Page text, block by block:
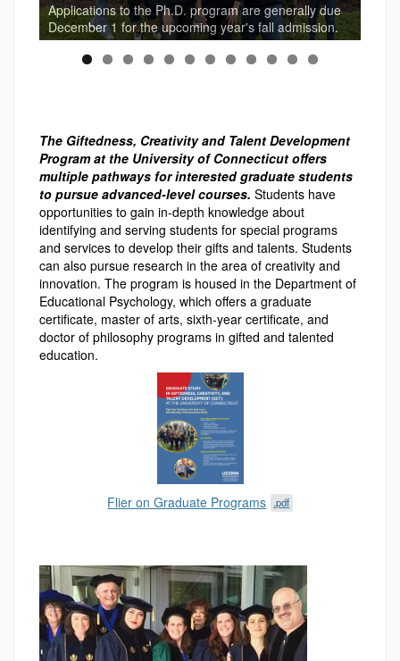
Applications to the Ph.D. program are generally due
December 1 for the upcoming year's fall admission.
The Giftedness, Creativity and Talent Development
Program at the University of Connecticut offers
multiple pathways for interested graduate students
to pursue advanced-level courses. Students have
opportunities to gain in-depth knowledge about
identifying and serving students for special programs
and services to develop their gifts and talents. Students
can also pursue research in the area of creativity and
innovation. The program is housed in the Department of
Educational Psychology, which offers a graduate
certificate, master of arts, sixth-year certificate, and
doctor of philosophy programs in gifted and talented
education.
Flier on Graduate Programs .pdf